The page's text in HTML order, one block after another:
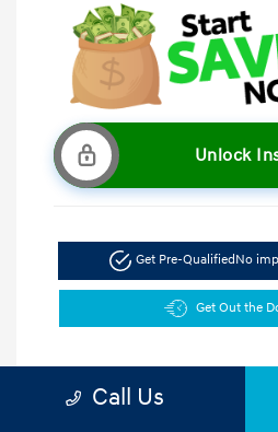
Unlock
Get Pre-QualifiedNo
Get Out the
Call Us